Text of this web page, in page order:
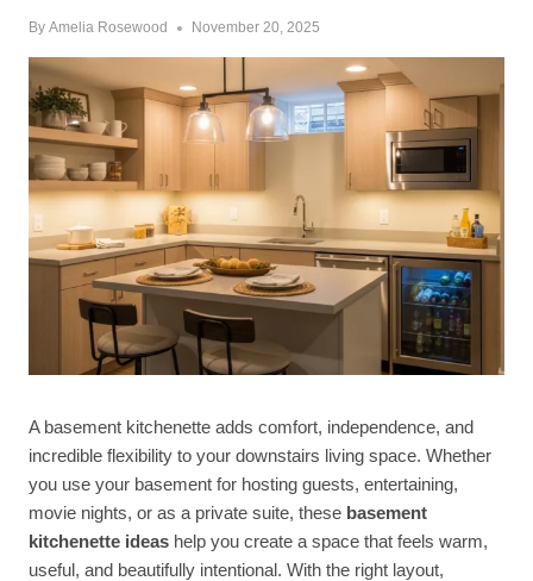
By Amelia Rosewood November 20, 2025
A basement kitchenette adds comfort, independence, and
incredible flexibility to your downstairs living space. Whether
you use your basement for hosting guests, entertaining,
movie nights, or as a private suite, these basement
kitchenette ideas help you create a space that feels warm,
useful, and beautifully intentional. With the right layout,